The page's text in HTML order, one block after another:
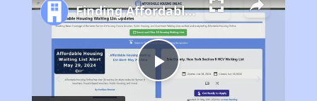
Play
Finding Affordable Housing in Michigan